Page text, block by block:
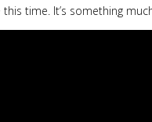
time. It’s something